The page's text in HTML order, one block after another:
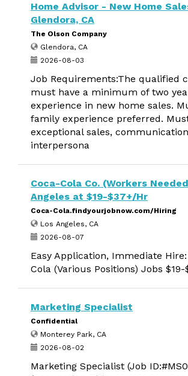
Home Advisor - New Home
Glendora, CA
The Olson Company
Glendora, CA
2026-08-03
Job Requirements:The qualified
must have a minimum of two
experience in new home sales.
family experience preferred.
exceptional sales,
interpersona
Coca-Cola Co. (Workers
Angeles at $19-$37+/Hr
Coca-Cola.findyourjobnow.com/Hiring
Los Angeles, CA
2026-08-07
Easy Application, Immediate
Cola (Various Positions) Jobs
Marketing Specialist
Confidential
Monterey Park, CA
2026-08-02
Marketing Specialist (Job